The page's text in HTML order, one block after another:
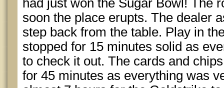
had just won the Sugar Bowl! The
soon the place erupts. The dealer
step back from the table. Play in
stopped for 15 minutes solid as
to check it out. The cards and
for 45 minutes as everything was